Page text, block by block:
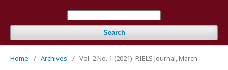
Search
Home / Archives / Vol. 2 No. 1 (2021): RIELS Journal, March